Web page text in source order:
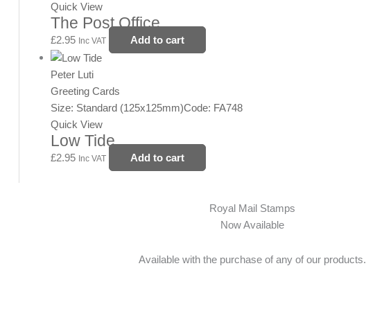
Quick View
The Post Office
£2.95 Inc VAT Add to cart
Peter Luti
Greeting Cards
Size: Standard (125x125mm)Code: FA748
Quick View
Low Tide
£2.95 Inc VAT Add to cart
Royal Mail Stamps
Now Available
Available with the purchase of any of our products.